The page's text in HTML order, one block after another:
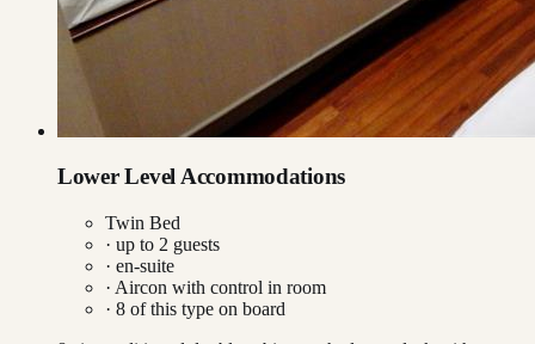
Lower Level Accommodations
Twin Bed
· up to 2 guests
· en-suite
· Aircon with control in room
· 8 of this type on board